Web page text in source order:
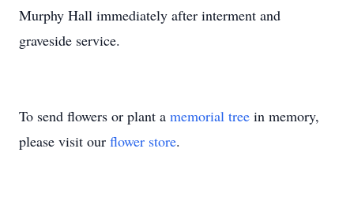
Murphy Hall immediately after interment and
graveside service.
To send flowers or plant a memorial tree in memory,
please visit our flower store.